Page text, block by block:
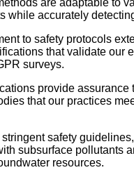
are adaptable to
while accurately
to safety protocols
that validate our
surveys.
provide assurance
that our practices
safety
subsurface pollutants
resources.